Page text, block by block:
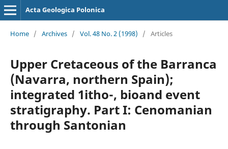
Acta Geologica Polonica
Home / Archives / Vol. 48 No. 2 (1998) / Articles
Upper Cretaceous of the Barranca
(Navarra, northern Spain);
integrated 1itho-, bioand event
stratigraphy. Part I: Cenomanian
through Santonian